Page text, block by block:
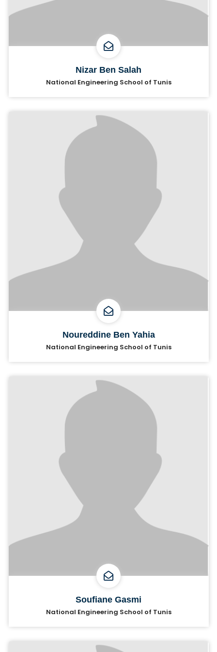
Nizar Ben Salah
National Engineering School of Tunis
Noureddine Ben Yahia
National Engineering School of Tunis
Soufiane Gasmi
National Engineering School of Tunis